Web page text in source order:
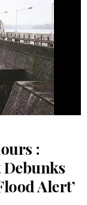
:
Alert’